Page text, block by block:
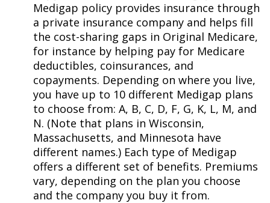
Medigap policy provides insurance through
a private insurance company and helps fill
the cost-sharing gaps in Original Medicare,
for instance by helping pay for Medicare
deductibles, coinsurances, and
copayments. Depending on where you live,
you have up to 10 different Medigap plans
to choose from: A, B, C, D, F, G, K, L, M, and
N. (Note that plans in Wisconsin,
Massachusetts, and Minnesota have
different names.) Each type of Medigap
offers a different set of benefits. Premiums
vary, depending on the plan you choose
and the company you buy it from.